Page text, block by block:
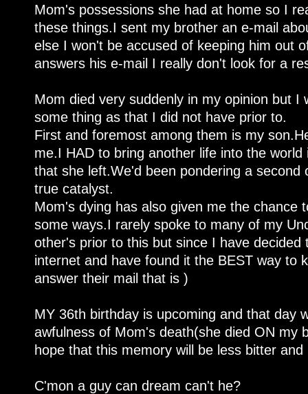
Mom's possessions she had at home so I
these things.I sent my brother an e-mail
else I won't be accused of keeping him out
answers his e-mail I really don't look for a
Mom died very suddenly in my opinion but
some thing as that I did not have prior to.
First and foremost among them is my
me.I HAD to bring another life into the
that she left.We'd been pondering a
true catalyst.
Mom's dying has also given me the chance
some ways.I rarely spoke to many of my
other's prior to this but since I have
internet and have found it the BEST way to
answer their mail that is )
MY 36th birthday is upcoming and that day
awfulness of Mom's death(she died ON my
hope that this memory will be less bitter
C'mon a guy can dream can't he?